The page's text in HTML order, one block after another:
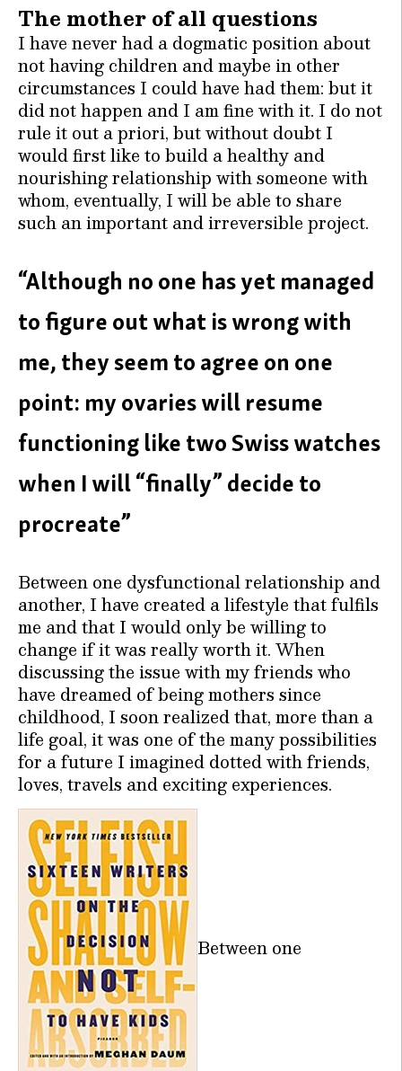
The mother of all questions
I have never had a dogmatic position about
not having children and maybe in other
circumstances I could have had them: but it
did not happen and I am fine with it. I do not
rule it out a priori, but without doubt I
would first like to build a healthy and
nourishing relationship with someone with
whom, eventually, I will be able to share
such an important and irreversible project.
“Although no one has yet managed
to figure out what is wrong with
me, they seem to agree on one
point: my ovaries will resume
functioning like two Swiss watches
when I will “finally” decide to
procreate”
Between one dysfunctional relationship and
another, I have created a lifestyle that fulfils
me and that I would only be willing to
change if it was really worth it. When
discussing the issue with my friends who
have dreamed of being mothers since
childhood, I soon realized that, more than a
life goal, it was one of the many possibilities
for a future I imagined dotted with friends,
loves, travels and exciting experiences.
Between one